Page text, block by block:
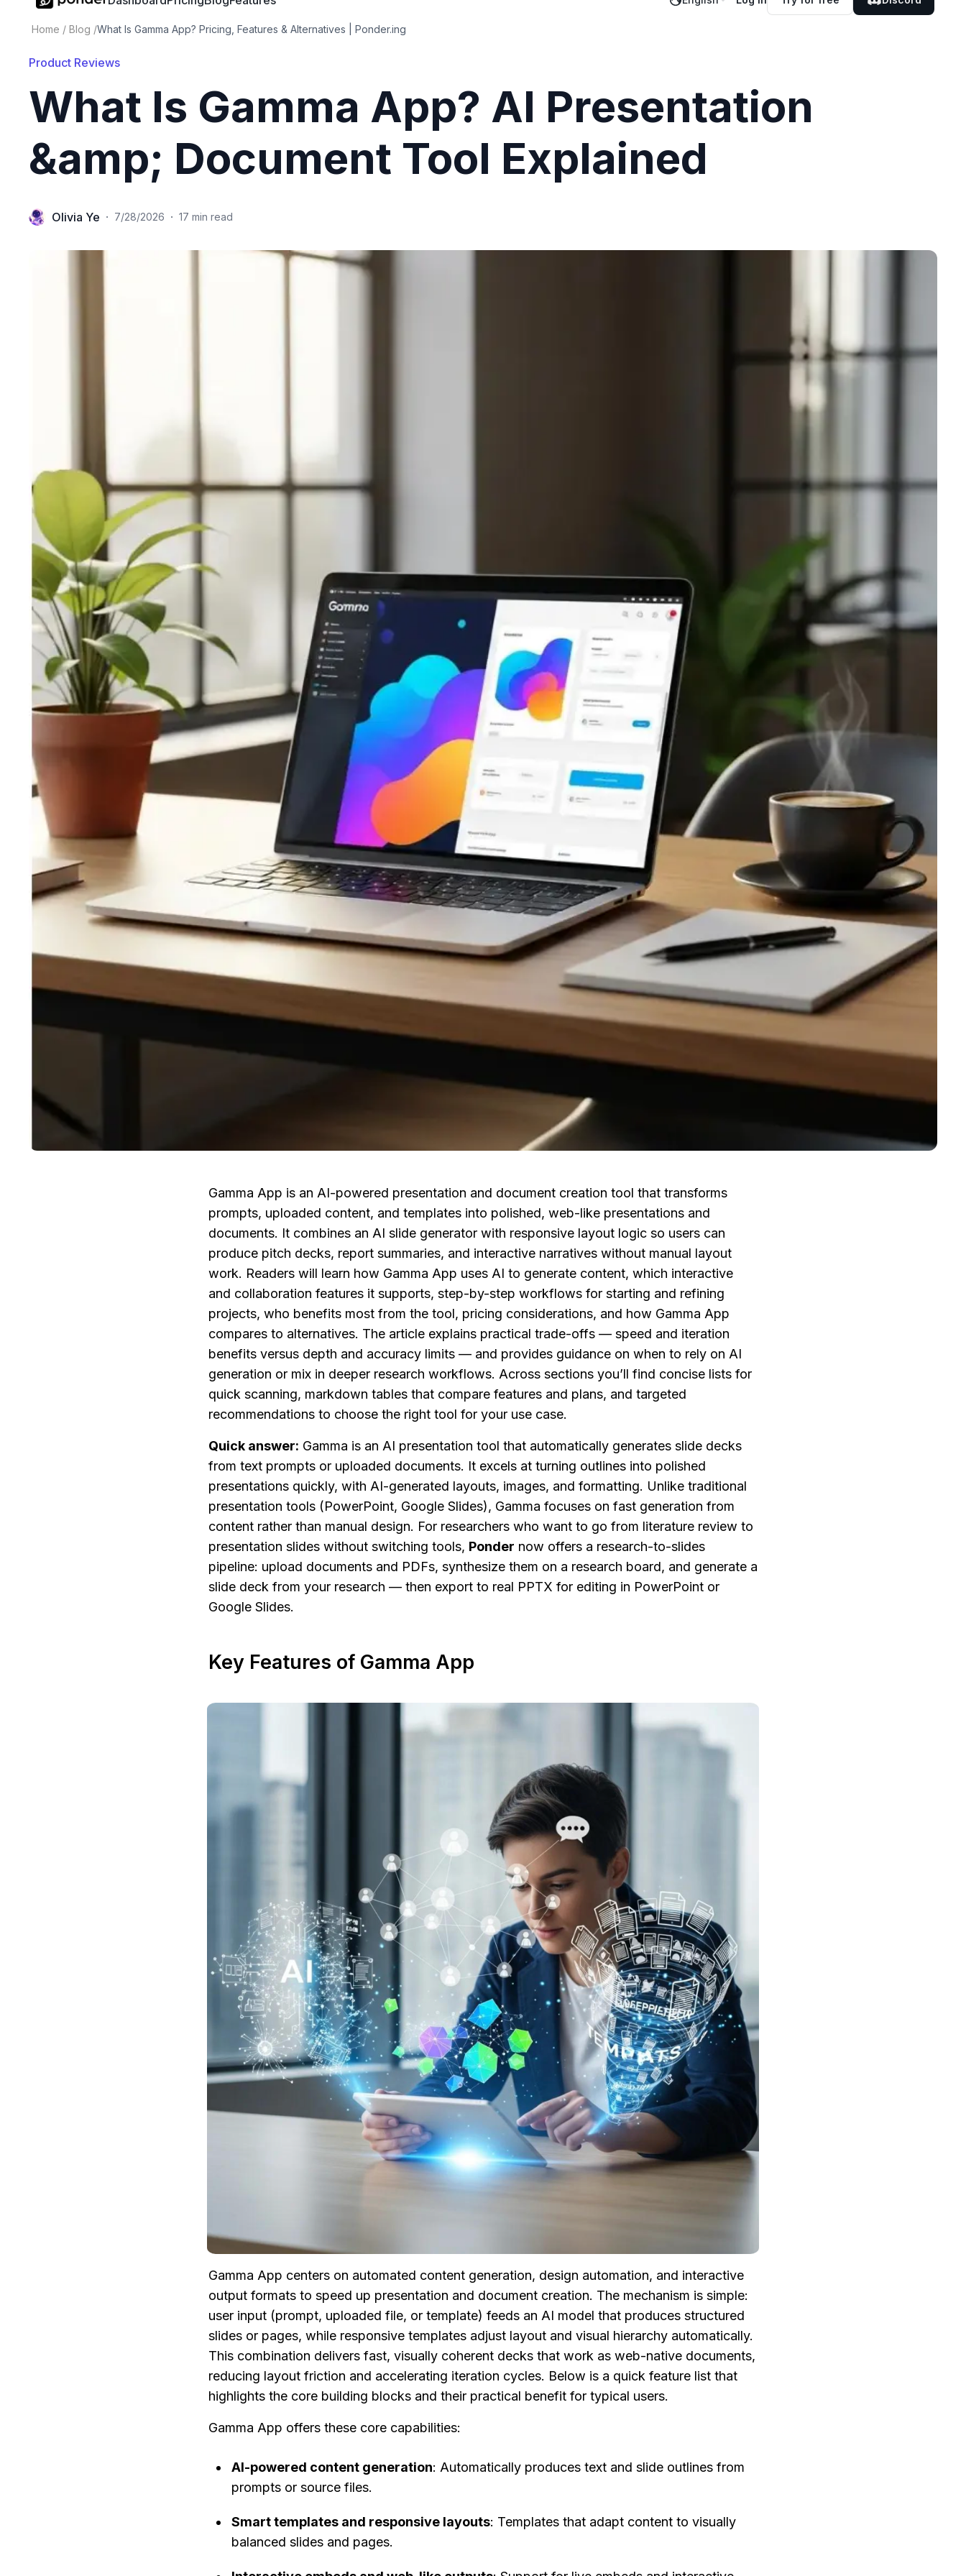
Home / Blog /What Is Gamma App? Pricing, Features & Alternatives | Ponder.ing
Product Reviews
What Is Gamma App? AI Presentation
&amp; Document Tool Explained
Olivia Ye · 7/28/2026 · 17 min read
Gamma App is an AI-powered presentation and document creation tool that transforms
prompts, uploaded content, and templates into polished, web-like presentations and
documents. It combines an AI slide generator with responsive layout logic so users can
produce pitch decks, report summaries, and interactive narratives without manual layout
work. Readers will learn how Gamma App uses AI to generate content, which interactive
and collaboration features it supports, step-by-step workflows for starting and refining
projects, who benefits most from the tool, pricing considerations, and how Gamma App
compares to alternatives. The article explains practical trade-offs — speed and iteration
benefits versus depth and accuracy limits — and provides guidance on when to rely on AI
generation or mix in deeper research workflows. Across sections you’ll find concise lists for
quick scanning, markdown tables that compare features and plans, and targeted
recommendations to choose the right tool for your use case.
Quick answer: Gamma is an AI presentation tool that automatically generates slide decks
from text prompts or uploaded documents. It excels at turning outlines into polished
presentations quickly, with AI-generated layouts, images, and formatting. Unlike traditional
presentation tools (PowerPoint, Google Slides), Gamma focuses on fast generation from
content rather than manual design. For researchers who want to go from literature review to
presentation slides without switching tools, Ponder now offers a research-to-slides
pipeline: upload documents and PDFs, synthesize them on a research board, and generate a
slide deck from your research — then export to real PPTX for editing in PowerPoint or
Google Slides.
Key Features of Gamma App
Gamma App centers on automated content generation, design automation, and interactive
output formats to speed up presentation and document creation. The mechanism is simple:
user input (prompt, uploaded file, or template) feeds an AI model that produces structured
slides or pages, while responsive templates adjust layout and visual hierarchy automatically.
This combination delivers fast, visually coherent decks that work as web-native documents,
reducing layout friction and accelerating iteration cycles. Below is a quick feature list that
highlights the core building blocks and their practical benefit for typical users.
Gamma App offers these core capabilities:
AI-powered content generation: Automatically produces text and slide outlines from
prompts or source files.
Smart templates and responsive layouts: Templates that adapt content to visually
balanced slides and pages.